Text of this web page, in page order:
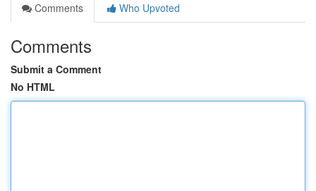
Comments
Who Upvoted
Comments
Submit a Comment
No HTML